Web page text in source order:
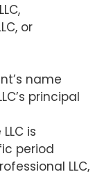
or
name
principal
is
period
LLC,